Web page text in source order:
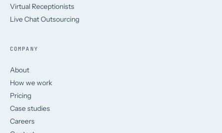
Virtual Receptionists
Live Chat Outsourcing
COMPANY
About
How we work
Pricing
Case studies
Careers